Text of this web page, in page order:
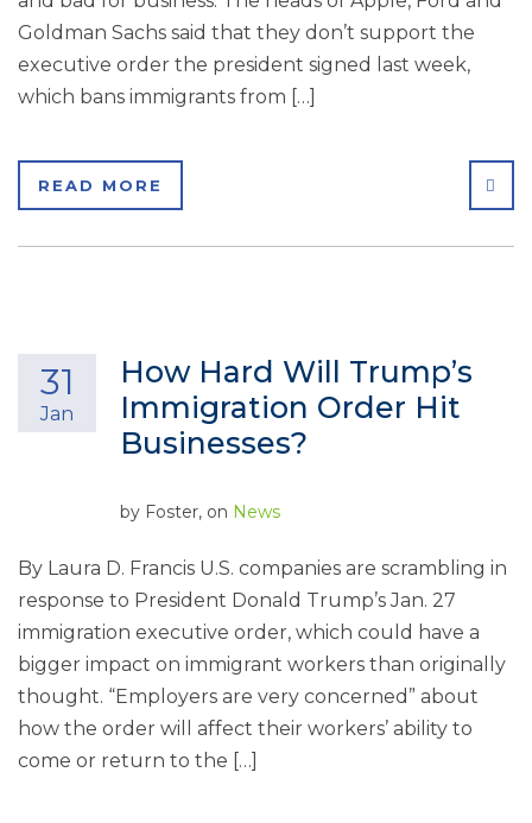
Goldman Sachs said that they don’t support the
executive order the president signed last week,
which bans immigrants from […]
READ MORE
How Hard Will Trump’s
Immigration Order Hit
Businesses?
31
Jan
by Foster, on News
By Laura D. Francis U.S. companies are scrambling in
response to President Donald Trump’s Jan. 27
immigration executive order, which could have a
bigger impact on immigrant workers than originally
thought. “Employers are very concerned” about
how the order will affect their workers’ ability to
come or return to the […]